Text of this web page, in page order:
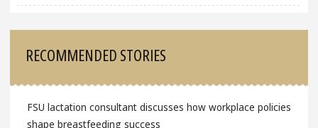
RECOMMENDED STORIES
FSU lactation consultant discusses how workplace policies
shape breastfeeding success